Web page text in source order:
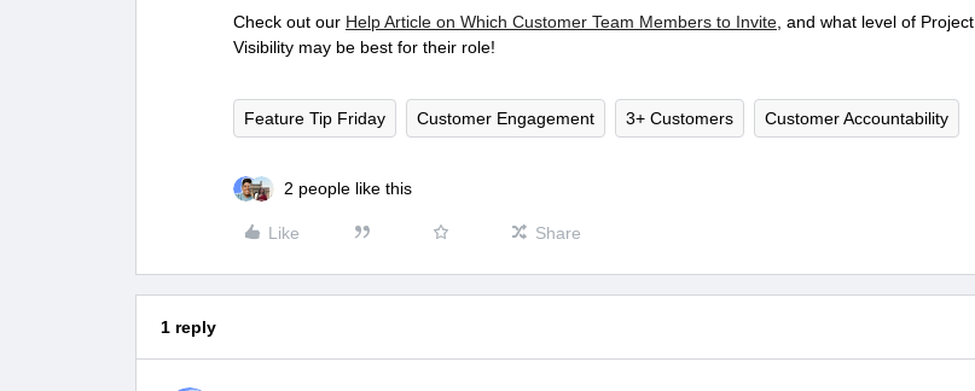
Check out our Help Article on Which Customer Team Members to Invite , and what level of Project
Visibility may be best for their role!
Feature Tip Friday Customer Engagement 3+ Customers Customer Accountability
2 people like this
Like Share
1 reply